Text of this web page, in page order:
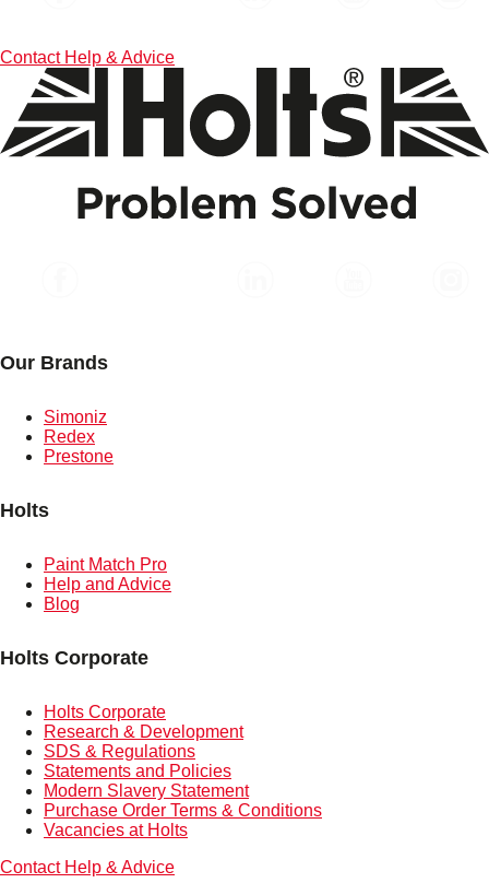
Contact Help & Advice
Our Brands
Simoniz
Redex
Prestone
Holts
Paint Match Pro
Help and Advice
Blog
Holts Corporate
Holts Corporate
Research & Development
SDS & Regulations
Statements and Policies
Modern Slavery Statement
Purchase Order Terms & Conditions
Vacancies at Holts
Contact Help & Advice